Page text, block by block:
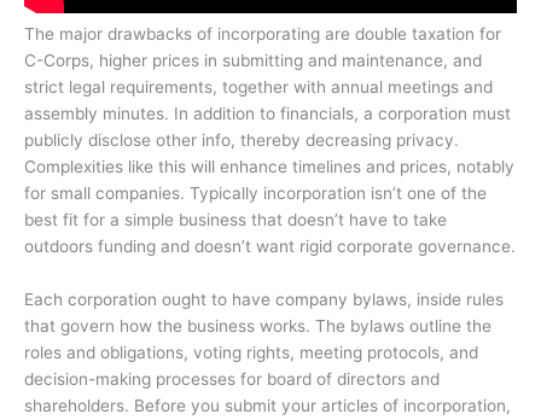
The major drawbacks of incorporating are double taxation for
C-Corps, higher prices in submitting and maintenance, and
strict legal requirements, together with annual meetings and
assembly minutes. In addition to financials, a corporation must
publicly disclose other info, thereby decreasing privacy.
Complexities like this will enhance timelines and prices, notably
for small companies. Typically incorporation isn’t one of the
best fit for a simple business that doesn’t have to take
outdoors funding and doesn’t want rigid corporate governance.
Each corporation ought to have company bylaws, inside rules
that govern how the business works. The bylaws outline the
roles and obligations, voting rights, meeting protocols, and
decision-making processes for board of directors and
shareholders. Before you submit your articles of incorporation,